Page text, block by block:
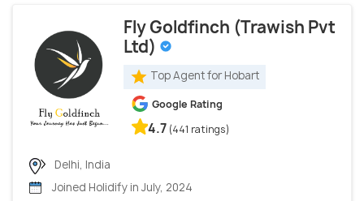
Fly Goldfinch (Trawish Pvt
Ltd)
Top Agent for Hobart
Google Rating
4.7 (441 ratings)
Delhi, India
Joined Holidify in July, 2024